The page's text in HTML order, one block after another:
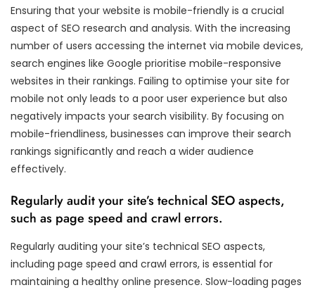
Ensuring that your website is mobile-friendly is a crucial
aspect of SEO research and analysis. With the increasing
number of users accessing the internet via mobile devices,
search engines like Google prioritise mobile-responsive
websites in their rankings. Failing to optimise your site for
mobile not only leads to a poor user experience but also
negatively impacts your search visibility. By focusing on
mobile-friendliness, businesses can improve their search
rankings significantly and reach a wider audience
effectively.
Regularly audit your site’s technical SEO aspects,
such as page speed and crawl errors.
Regularly auditing your site’s technical SEO aspects,
including page speed and crawl errors, is essential for
maintaining a healthy online presence. Slow-loading pages